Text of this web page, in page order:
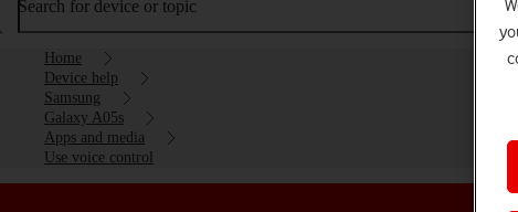
Search for device or topic
Home
Device help
Samsung
Galaxy A05s
Apps and media
Use voice control